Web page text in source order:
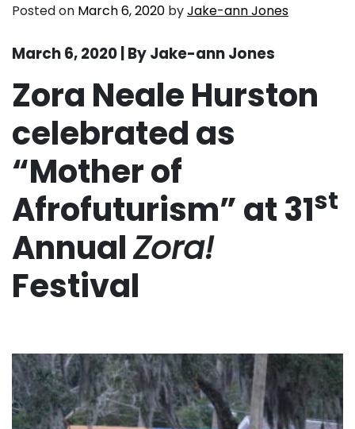
Posted on March 6, 2020 byJake-ann Jones
March 6, 2020 | By Jake-ann Jones
Zora Neale Hurston
celebrated as
“Mother of
Afrofuturism” at 31st
AnnualZora!
Festival